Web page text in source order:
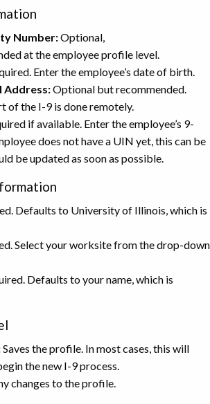
Number:Optional,
at the employee profile level.
Enter the employee’s date of birth.
Address:Optional but recommended.
of the I-9 is done remotely.
if available. Enter the employee’s 9-
does not have a UIN yet, this can be
be updated as soon as possible.
Defaults to University of Illinois, which is
Select your worksite from the drop-down
Defaults to your name, which is
Saves the profile. In most cases, this will
the new I-9 process.
changes to the profile.